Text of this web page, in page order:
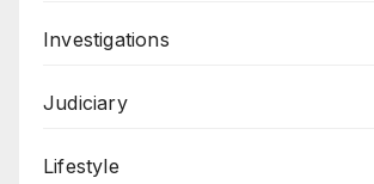
Investigations
Judiciary
Lifestyle